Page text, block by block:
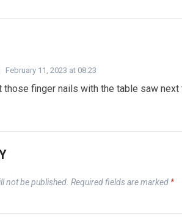
February 11, 2023 at 08:23
those finger nails with the table saw
not be published. Required fields are marked *